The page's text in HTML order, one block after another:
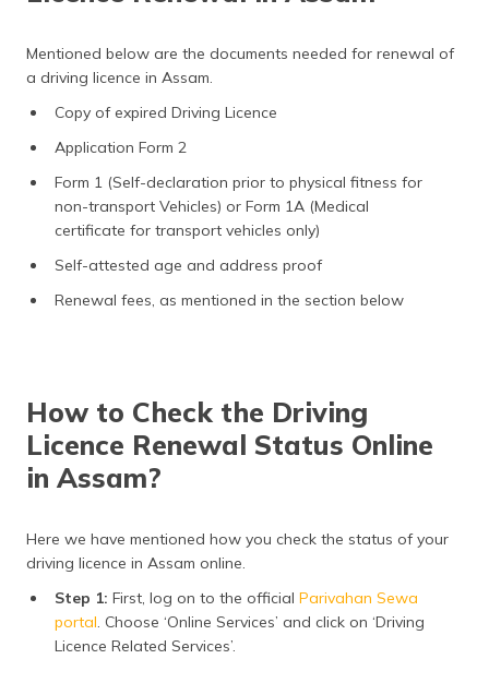
Mentioned below are the documents needed for renewal of
a driving licence in Assam.
Copy of expired Driving Licence
Application Form 2
Form 1 (Self-declaration prior to physical fitness for
non-transport Vehicles) or Form 1A (Medical
certificate for transport vehicles only)
Self-attested age and address proof
Renewal fees, as mentioned in the section below
How to Check the Driving
Licence Renewal Status Online
in Assam?
Here we have mentioned how you check the status of your
driving licence in Assam online.
Step 1: First, log on to the official Parivahan Sewa
portal . Choose ‘Online Services’ and click on ‘Driving
Licence Related Services’.